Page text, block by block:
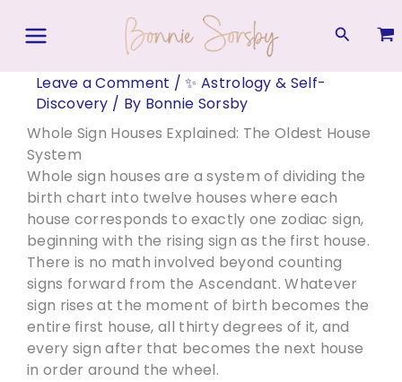
Search
Leave a Comment /✨ Astrology & Self-
Discovery / By Bonnie Sorsby
Whole Sign Houses Explained: The Oldest House
System
Whole sign houses are a system of dividing the
birth chart into twelve houses where each
house corresponds to exactly one zodiac sign,
beginning with the rising sign as the first house.
There is no math involved beyond counting
signs forward from the Ascendant. Whatever
sign rises at the moment of birth becomes the
entire first house, all thirty degrees of it, and
every sign after that becomes the next house
in order around the wheel.